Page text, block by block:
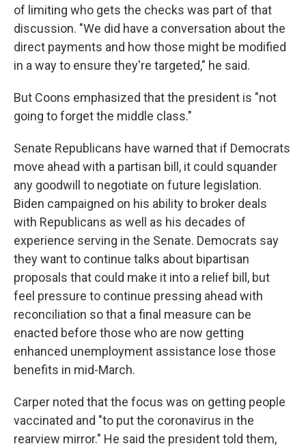
of limiting who gets the checks was part of that
discussion. "We did have a conversation about the
direct payments and how those might be modified
in a way to ensure they're targeted," he said.
But Coons emphasized that the president is "not
going to forget the middle class."
Senate Republicans have warned that if Democrats
move ahead with a partisan bill, it could squander
any goodwill to negotiate on future legislation.
Biden campaigned on his ability to broker deals
with Republicans as well as his decades of
experience serving in the Senate. Democrats say
they want to continue talks about bipartisan
proposals that could make it into a relief bill, but
feel pressure to continue pressing ahead with
reconciliation so that a final measure can be
enacted before those who are now getting
enhanced unemployment assistance lose those
benefits in mid-March.
Carper noted that the focus was on getting people
vaccinated and "to put the coronavirus in the
rearview mirror." He said the president told them,